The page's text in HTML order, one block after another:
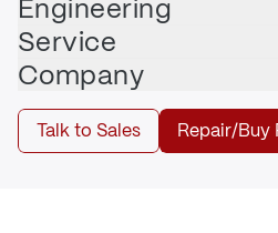
Engineering
Service
Company
Talk to Sales Repair/Buy
Devices for Healthcare,
and Pharma